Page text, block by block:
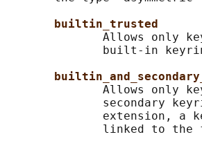
builtin_trusted
Allows only
built-in
Allows only
secondary
extension, a
linked to the